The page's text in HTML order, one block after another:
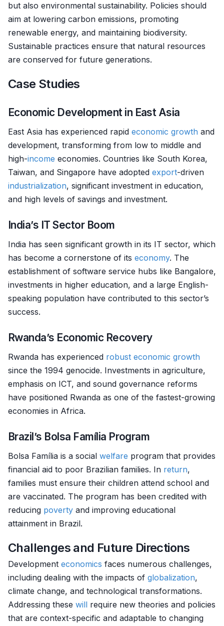
but also environmental sustainability. Policies should
aim at lowering carbon emissions, promoting
renewable energy, and maintaining biodiversity.
Sustainable practices ensure that natural resources
are conserved for future generations.
Case Studies
Economic Development in East Asia
East Asia has experienced rapid economic growth and
development, transforming from low to middle and
high-income economies. Countries like South Korea,
Taiwan, and Singapore have adopted export-driven
industrialization, significant investment in education,
and high levels of savings and investment.
India’s IT Sector Boom
India has seen significant growth in its IT sector, which
has become a cornerstone of its economy. The
establishment of software service hubs like Bangalore,
investments in higher education, and a large English-
speaking population have contributed to this sector’s
success.
Rwanda’s Economic Recovery
Rwanda has experienced robust economic growth
since the 1994 genocide. Investments in agriculture,
emphasis on ICT, and sound governance reforms
have positioned Rwanda as one of the fastest-growing
economies in Africa.
Brazil’s Bolsa Família Program
Bolsa Família is a social welfare program that provides
financial aid to poor Brazilian families. In return,
families must ensure their children attend school and
are vaccinated. The program has been credited with
reducing poverty and improving educational
attainment in Brazil.
Challenges and Future Directions
Development economics faces numerous challenges,
including dealing with the impacts of globalization,
climate change, and technological transformations.
Addressing these will require new theories and policies
that are context-specific and adaptable to changing